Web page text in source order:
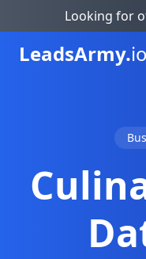
Looking for
LeadsArmy.io